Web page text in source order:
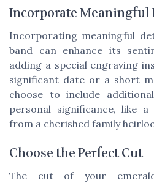
Incorporate Meaningful
Incorporating meaningful
band can enhance its
adding a special engraving
significant date or a short
choose to include
personal significance, like
from a cherished family
Choose the Perfect Cut
The cut of your